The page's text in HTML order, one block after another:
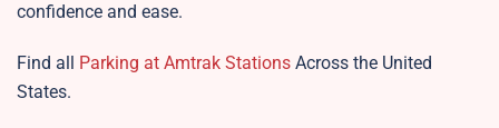
confidence and ease.
Find all Parking at Amtrak Stations Across the United
States.